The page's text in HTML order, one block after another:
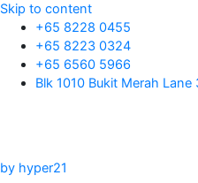
Skip to content
+65 8228 0455
+65 8223 0324
+65 6560 5966
Blk 1010 Bukit Merah
by hyper21